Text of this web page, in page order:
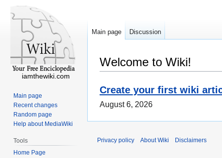
Welcome to Wiki!
Create your first wiki
August 6, 2026
Main page Discussion
iamthewiki.com
Main page
Recent changes
Random page
Help about MediaWiki
Tools
Home Page
Privacy policy About Wiki Disclaimers